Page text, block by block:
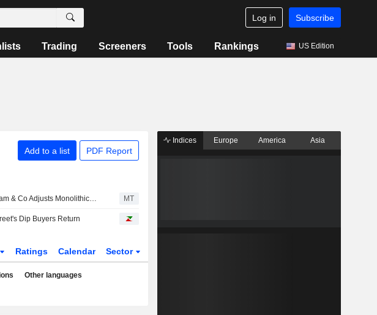
Log in Subscribe
Trading Screeners Tools Rankings US Edition
Add to a list PDF Report
Needham & Co Adjusts Monolithic Power Systems PT to $2,000 From $1,750, Maintains Buy Rating MT
Dip Buyers Return
Ratings Calendar Sector
Other languages
Indices Europe America Asia